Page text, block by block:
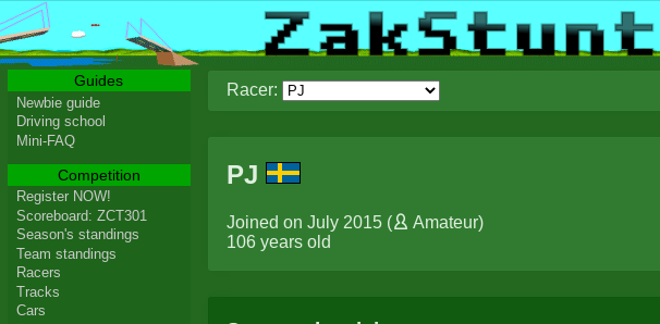
Racer:
PJ
Joined on July 2015 ( Amateur)
106 years old
Guides
Newbie guide
Driving school
Mini-FAQ
Competition
Register NOW!
Scoreboard: ZCT301
Season's standings
Team standings
Racers
Tracks
Cars